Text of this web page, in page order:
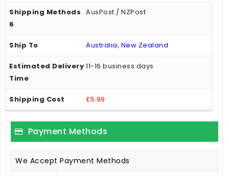
AusPost / NZPost
Australia, New Zealand
11-16 business days
£5.99
Payment Methods
We Accept Payment Methods